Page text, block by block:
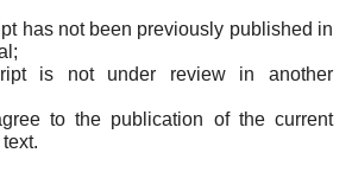
has not been previously published in
is not under review in another
to the publication of the current